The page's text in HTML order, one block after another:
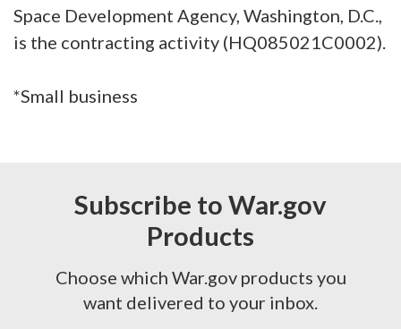
Space Development Agency, Washington, D.C.,
is the contracting activity (HQ085021C0002).
*Small business
Subscribe to War.gov
Products
Choose which War.gov products you
want delivered to your inbox.